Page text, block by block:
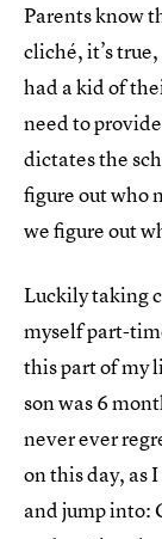
Parents know
cliché, it’s
had a kid of
need to
dictates the
figure out who
we figure out
Luckily taking
myself part-
this part of my
son was 6
never ever
on this day, as
and jump into: